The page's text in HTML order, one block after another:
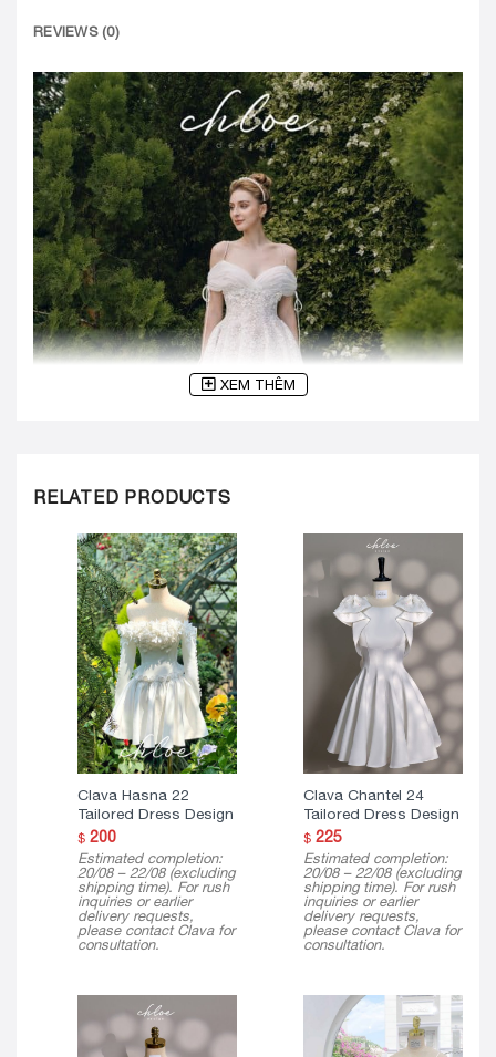
REVIEWS (0)
XEM THÊM
RELATED PRODUCTS
Clava Hasna 22
Tailored Dress Design
$200
Estimated completion:
20/08 – 22/08 (excluding
shipping time). For rush
inquiries or earlier
delivery requests,
please contact Clava for
consultation.
Clava Chantel 24
Tailored Dress Design
$225
Estimated completion:
20/08 – 22/08 (excluding
shipping time). For rush
inquiries or earlier
delivery requests,
please contact Clava for
consultation.